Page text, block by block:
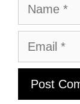
Name
Email